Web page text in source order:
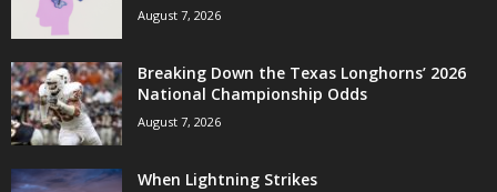
August 7, 2026
Breaking Down the Texas Longhorns’ 2026
National Championship Odds
August 7, 2026
When Lightning Strikes